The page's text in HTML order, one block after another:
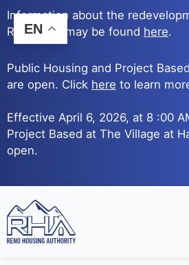
Skip
to
content
Information about the
Reno Ave. may be found here.
Public Housing and Project
are open. Click here to learn
Effective April 6, 2026, at 8 :00
Project Based at The Village at
open.
EN